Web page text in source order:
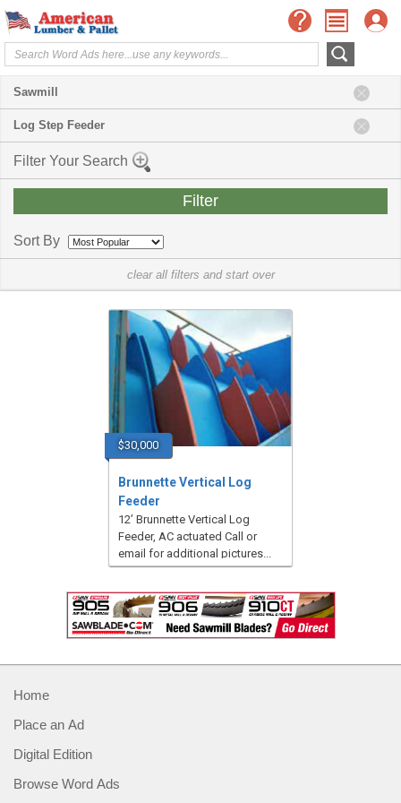
Sawmill
Log Step Feeder
Filter Your Search
Sort By
clear all filters and start over
$30,000
Brunnette Vertical Log
Feeder
12’ Brunnette Vertical Log
Feeder, AC actuated Call or
email for additional pictures...
Home
Place an Ad
Digital Edition
Browse Word Ads